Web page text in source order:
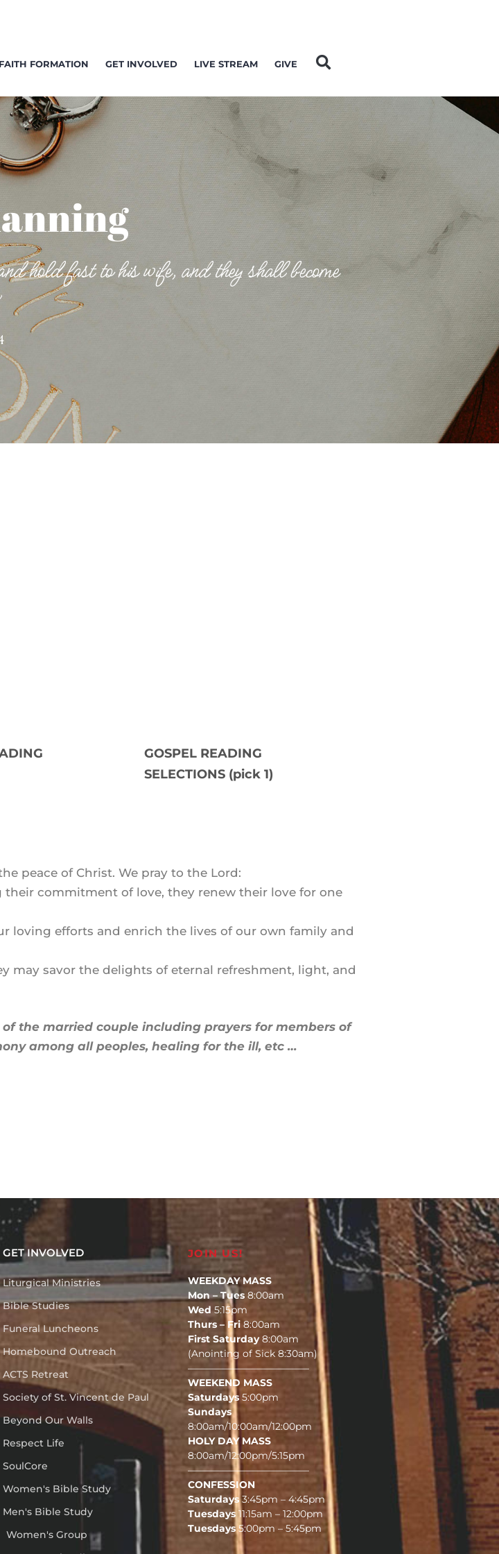
FAITH FORMATION GET INVOLVED LIVE STREAM GIVE
hold fast to his wife, and they shall become
GOSPEL READING
SELECTIONS (pick 1)
peace of Christ. We pray to the Lord:
commitment of love, they renew their love for one
loving efforts and enrich the lives of our own family and
may savor the delights of eternal refreshment, light, and
the married couple including prayers for members of
among all peoples, healing for the ill, etc …
GET INVOLVED
Liturgical Ministries
Bible Studies
Funeral Luncheons
Homebound Outreach
ACTS Retreat
Society of St. Vincent de Paul
Beyond Our Walls
Respect Life
SoulCore
Women's Bible Study
Men's Bible Study
Women's Group
JOIN US!
WEEKDAY MASS
Mon – Tues8:00am
Wed5:15pm
Thurs – Fri8:00am
First Saturday8:00am
(Anointing of Sick 8:30am)
————————————–
WEEKEND MASS
Saturdays5:00pm
Sundays
8:00am/10:00am/12:00pm
HOLY DAY MASS
8:00am/12:00pm/5:15pm
————————————–
CONFESSION
Saturdays3:45pm – 4:45pm
Tuesdays11:15am – 12:00pm
Tuesdays5:00pm – 5:45pm